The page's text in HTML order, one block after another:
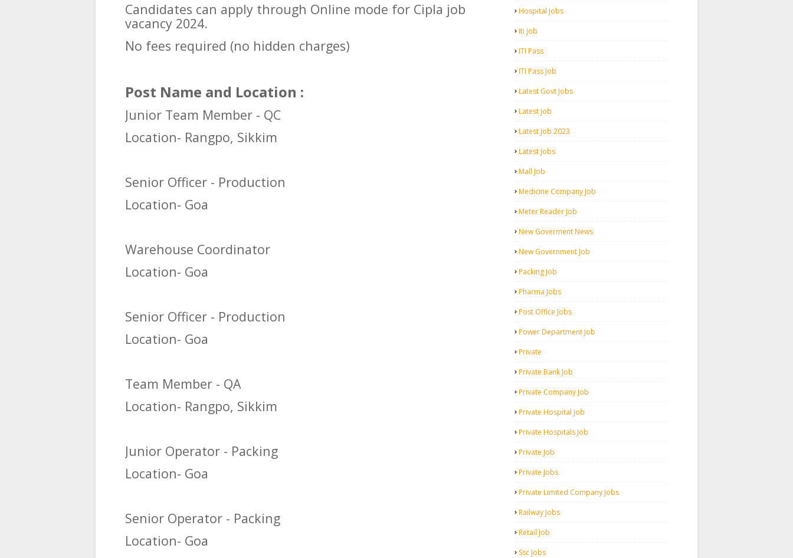
Candidates can apply through Online mode for Cipla job
vacancy 2024.
No fees required (no hidden charges)
Post Name and Location :
Junior Team Member - QC
Location- Rangpo, Sikkim
Senior Officer - Production
Location- Goa
Warehouse Coordinator
Location- Goa
Senior Officer - Production
Location- Goa
Team Member - QA
Location- Rangpo, Sikkim
Junior Operator - Packing
Location- Goa
Senior Operator - Packing
Location- Goa
Hospital Jobs
Iti Job
ITI Pass
ITI Pass Job
Latest Govt Jobs
Latest Job
Latest Job 2023
Latest Jobs
Mall Job
Medicine Company Job
Meter Reader Job
New Goverment News
New Government Job
Packing Job
Pharma Jobs
Post Office Jobs
Power Department Job
Private
Private Bank Job
Private Company Job
Private Hospital Job
Private Hospitals Job
Private Job
Private Jobs
Private Limited Company Jobs
Railway Jobs
Retail Job
Ssc Jobs